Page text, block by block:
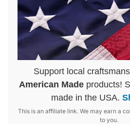
Support local
American Made products!
made in the USA.
This is an affiliate link. We may earn a
to you.